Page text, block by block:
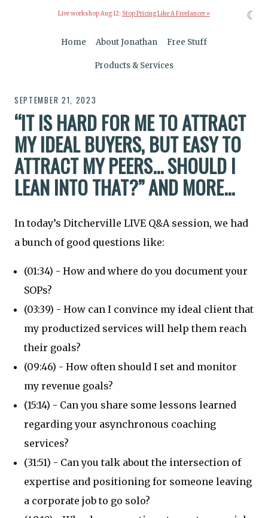
Live workshop Aug 12: Stop Pricing Like A Freelancer »
Home About Jonathan Free Stuff
Products & Services
SEPTEMBER 21, 2023
“IT IS HARD FOR ME TO ATTRACT
MY IDEAL BUYERS, BUT EASY TO
ATTRACT MY PEERS... SHOULD I
LEAN INTO THAT?” AND MORE...
In today’s Ditcherville LIVE Q&A session, we had
a bunch of good questions like:
(01:34) - How and where do you document your
SOPs?
(03:39) - How can I convince my ideal client that
my productized services will help them reach
their goals?
(09:46) - How often should I set and monitor
my revenue goals?
(15:14) - Can you share some lessons learned
regarding your asynchronous coaching
services?
(31:51) - Can you talk about the intersection of
expertise and positioning for someone leaving
a corporate job to go solo?
☾